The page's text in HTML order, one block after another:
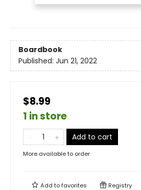
Boardbook
Published: Jun 21, 2022
$8.99
1 in store
Add to cart
More available to order
Add tofavorites Registry